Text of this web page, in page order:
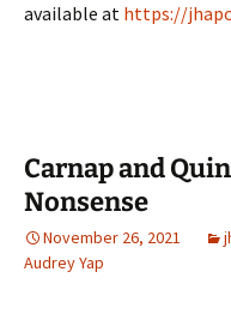
available at https://
Carnap and
Nonsense
November 26, 2021
Audrey Yap